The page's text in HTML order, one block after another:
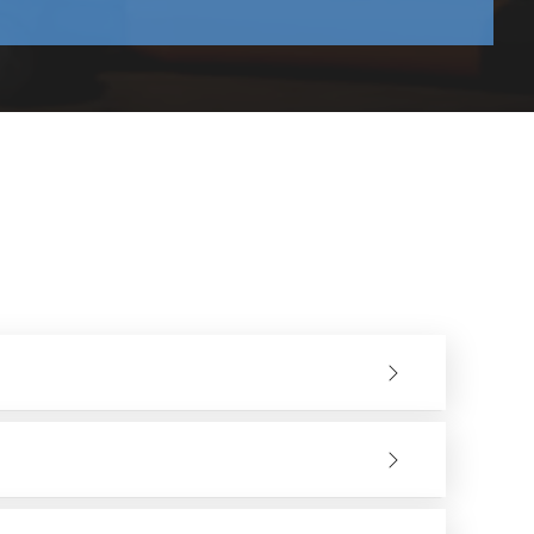
to the vibration and heat production.
companies in the production and distribution of our
confidence.
the finished product. Our stable polishing wheel